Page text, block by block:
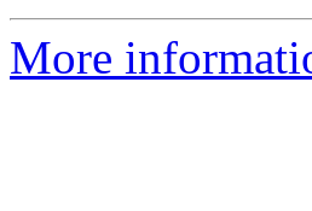
More